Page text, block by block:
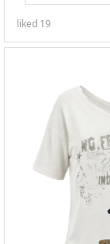
liked 19